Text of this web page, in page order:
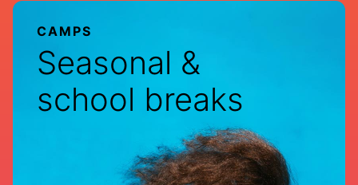
CAMPS
Seasonal &
school breaks